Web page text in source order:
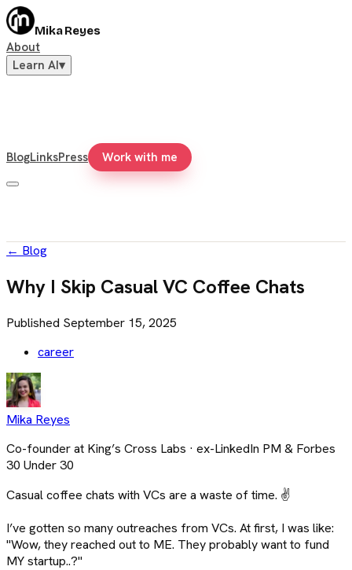
Mika Reyes
About
Learn AI▾
BlogLinksPress Work with me
← Blog
Why I Skip Casual VC Coffee Chats
Published September 15, 2025
career
Mika Reyes
Co-founder at King’s Cross Labs · ex-LinkedIn PM & Forbes
30 Under 30
Casual coffee chats with VCs are a waste of time. ✌
I’ve gotten so many outreaches from VCs. At first, I was like:
"Wow, they reached out to ME. They probably want to fund
MY startup..?"